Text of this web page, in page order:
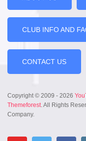
CLUB INFO AND
CONTACT US
Copyright © 2009 - 2026
Themeforest. All Rights
Company.